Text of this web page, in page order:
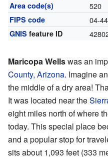
Area code(s) 520
FIPS code 04-
GNIS feature ID
Maricopa Wellswas an
County, Arizona. Imagine
the middle of a dry area!
It was located near the
eight miles north of where
today. This special place
and a popular stop for
sits about 1,093 feet (333